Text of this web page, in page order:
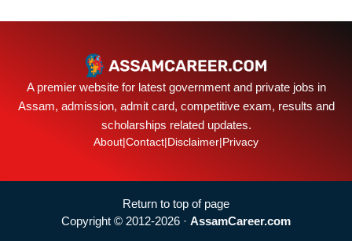
A premier website for latest government and private jobs in
Assam, admission, admit card, competitive exam, results and
scholarships related updates.
About|Contact|Disclaimer|Privacy
Return to top of page
Copyright © 2012-2026 · AssamCareer.com